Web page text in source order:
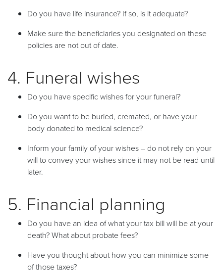
Do you have life insurance? If so, is it adequate?
Make sure the beneficiaries you designated on these
policies are not out of date.
4. Funeral wishes
Do you have specific wishes for your funeral?
Do you want to be buried, cremated, or have your
body donated to medical science?
Inform your family of your wishes – do not rely on your
will to convey your wishes since it may not be read until
later.
5. Financial planning
Do you have an idea of what your tax bill will be at your
death? What about probate fees?
Have you thought about how you can minimize some
of those taxes?